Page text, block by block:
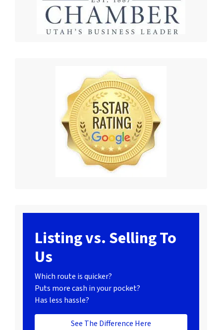
Listing vs. Selling To
Us
Which route is quicker?
Puts more cash in your pocket?
Has less hassle?
See The Difference Here